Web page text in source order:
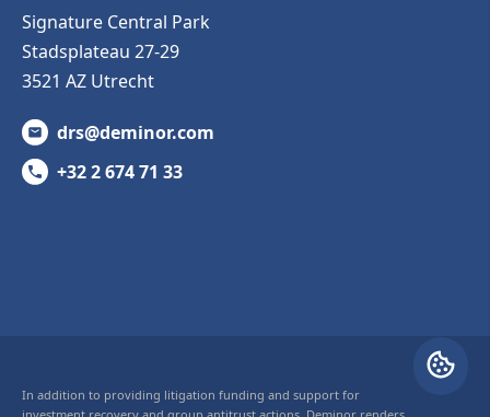
Signature Central Park
Stadsplateau 27-29
3521 AZ Utrecht
drs@deminor.com
+32 2 674 71 33
In addition to providing litigation funding and support for